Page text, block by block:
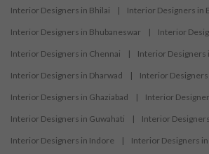
Interior Designers in Bhilai | Interior Designers in
Interior Designers in Bhubaneswar | Interior
Interior Designers in Chennai | Interior Designers
Interior Designers in Dharwad | Interior
Interior Designers in Ghaziabad | Interior
Interior Designers in Guwahati | Interior
Interior Designers in Indore | Interior Designers in